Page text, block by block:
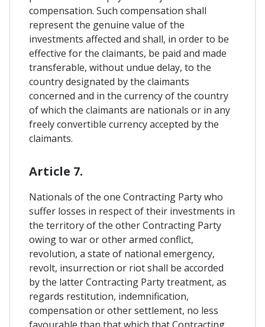
compensation. Such compensation shall
represent the genuine value of the
investments affected and shall, in order to be
effective for the claimants, be paid and made
transferable, without undue delay, to the
country designated by the claimants
concerned and in the currency of the country
of which the claimants are nationals or in any
freely convertible currency accepted by the
claimants.
Article 7.
Nationals of the one Contracting Party who
suffer losses in respect of their investments in
the territory of the other Contracting Party
owing to war or other armed conflict,
revolution, a state of national emergency,
revolt, insurrection or riot shall be accorded
by the latter Contracting Party treatment, as
regards restitution, indemnification,
compensation or other settlement, no less